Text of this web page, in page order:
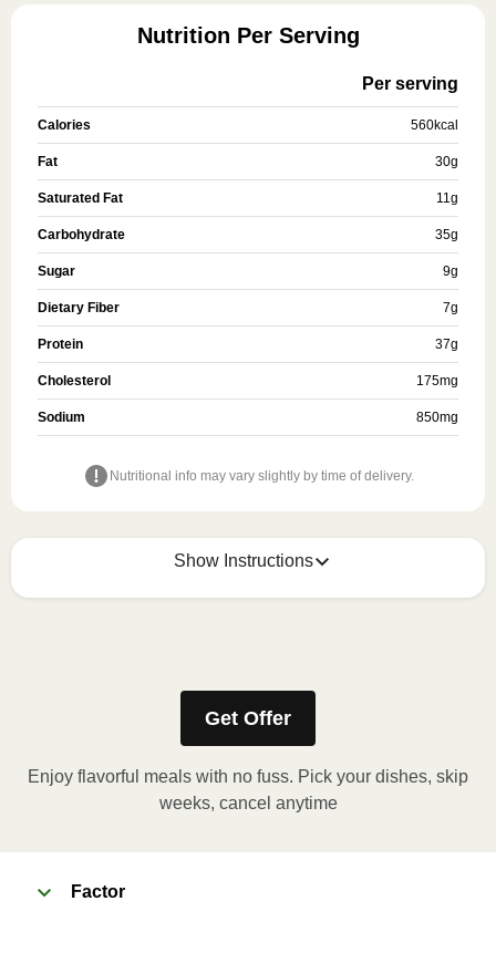
Nutrition Per Serving
Per serving
Calories 560kcal
Fat 30g
Saturated Fat 11g
Carbohydrate 35g
Sugar 9g
Dietary Fiber 7g
Protein 37g
Cholesterol 175mg
Sodium 850mg
Nutritional info may vary slightly by time of delivery.
Show Instructions
Get Offer
Enjoy flavorful meals with no fuss. Pick your dishes, skip
weeks, cancel anytime
Factor